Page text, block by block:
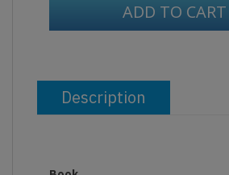
ADD TO CART
Description